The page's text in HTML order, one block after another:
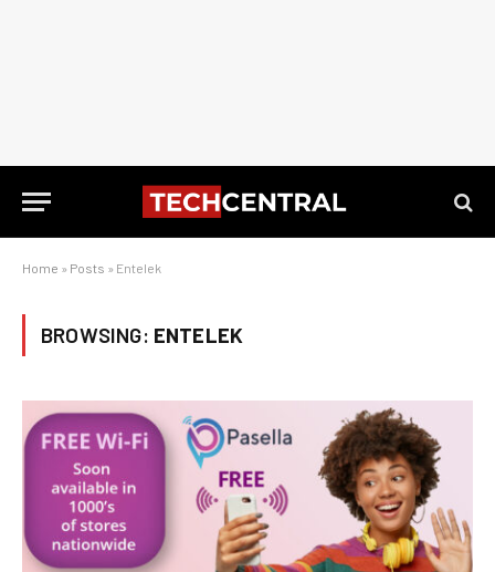
Home » Posts » Entelek
BROWSING: ENTELEK